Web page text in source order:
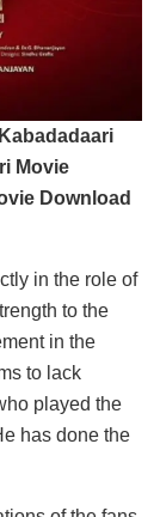
Movie
Download
in the role of
to the
in the
to lack
played the
has done the